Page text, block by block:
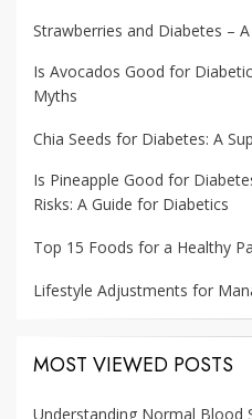
Strawberries and Diabetes –
Is Avocados Good for
Myths
Chia Seeds for Diabetes: A
Is Pineapple Good for
Risks: A Guide for Diabetics
Top 15 Foods for a Healthy
Lifestyle Adjustments for
MOST VIEWED POSTS
Understanding Normal Blood